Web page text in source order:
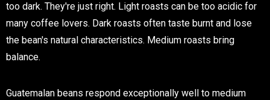
too dark. They're just right. Light roasts can be too acidic for
many coffee lovers. Dark roasts often taste burnt and lose
the bean's natural characteristics. Medium roasts bring
balance.
Guatemalan beans respond exceptionally well to medium